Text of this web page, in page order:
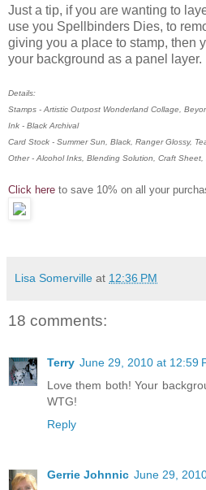
Just a tip, if you are wanting to
use you Spellbinders Dies, to
giving you a place to stamp, then
your background as a panel layer.
Details:
Stamps - Artistic Outpost Wonderland Collage,
Ink - Black Archival
Card Stock - Summer Sun, Black, Ranger Glossy,
Other - Alcohol Inks, Blending Solution, Craft Sheet,
Click here to save 10% on all your
Lisa Somerville at 12:36 PM
18 comments:
Terry June 29, 2010 at 12:59
Love them both! Your
WTG!
Reply
Gerrie Johnnic June 29,